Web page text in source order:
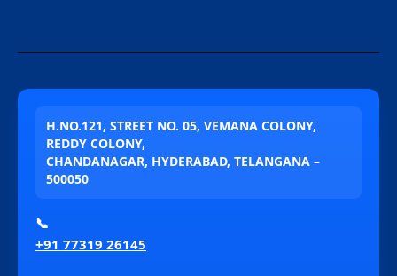
H.NO.121, STREET NO. 05, VEMANA COLONY,
REDDY COLONY,
CHANDANAGAR, HYDERABAD, TELANGANA –
500050
📞
+91 77319 26145